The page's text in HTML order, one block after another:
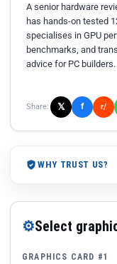
A senior hardware
has hands-on tested
specialises in GPU
benchmarks, and
advice for PC builders.
Share: 𝕏 f r/
WHY TRUST US?
⚙Select
GRAPHICS CARD #1